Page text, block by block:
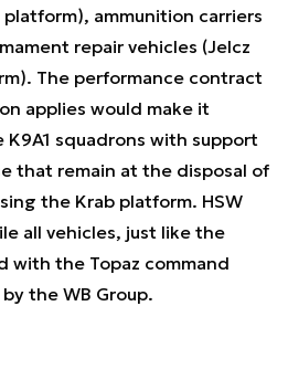
ammunition carriers
repair vehicles (Jelcz
The performance contract
applies would make it
squadrons with support
that remain at the disposal of
the Krab platform. HSW
all vehicles, just like the
with the Topaz command
the WB Group.